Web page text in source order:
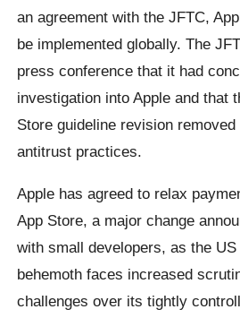
an agreement with the JFTC,
be implemented globally. The
press conference that it had
investigation into Apple and that
Store guideline revision
antitrust practices.
Apple has agreed to relax
App Store, a major change
with small developers, as the
behemoth faces increased
challenges over its tightly